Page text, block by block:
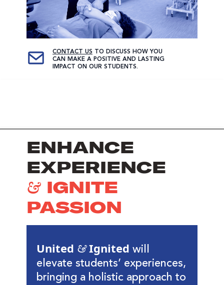
CONTACT US TO DISCUSS HOW YOU
CAN MAKE A POSITIVE AND LASTING
IMPACT ON OUR STUDENTS.
ENHANCE
EXPERIENCE
& IGNITE
PASSION
United & Ignited will
elevate students’ experiences,
bringing a holistic approach to